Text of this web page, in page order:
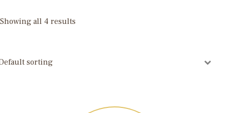
Showing all 4 results